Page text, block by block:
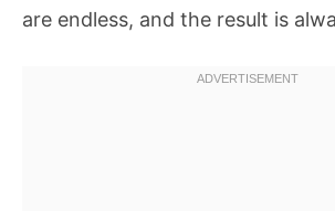
are endless, and the result is